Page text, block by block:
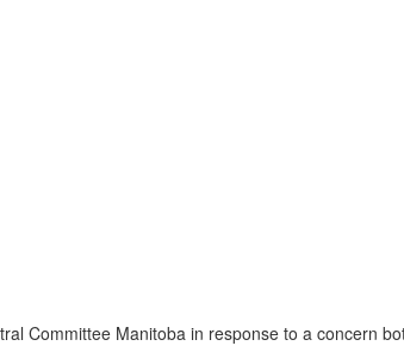
Committee Manitoba in response to a concern